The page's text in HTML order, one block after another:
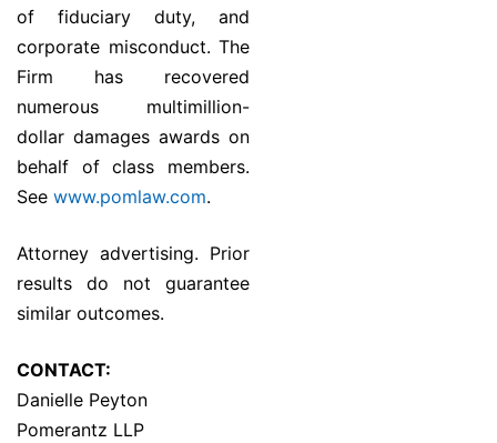
of fiduciary duty, and
corporate misconduct. The
Firm has recovered
numerous multimillion-
dollar damages awards on
behalf of class members.
See www.pomlaw.com.
Attorney advertising. Prior
results do not guarantee
similar outcomes.
CONTACT:
Danielle Peyton
Pomerantz LLP